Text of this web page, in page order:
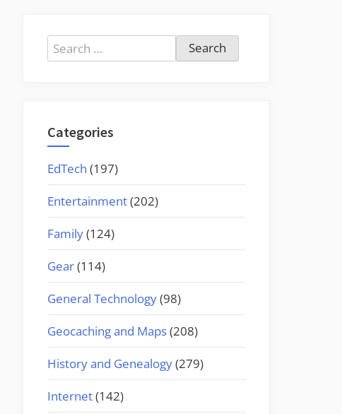
Search
for:
Categories
EdTech (197)
Entertainment(202)
Family(124)
Gear(114)
General Technology(98)
Geocaching and Maps(208)
History and Genealogy(279)
Internet(142)